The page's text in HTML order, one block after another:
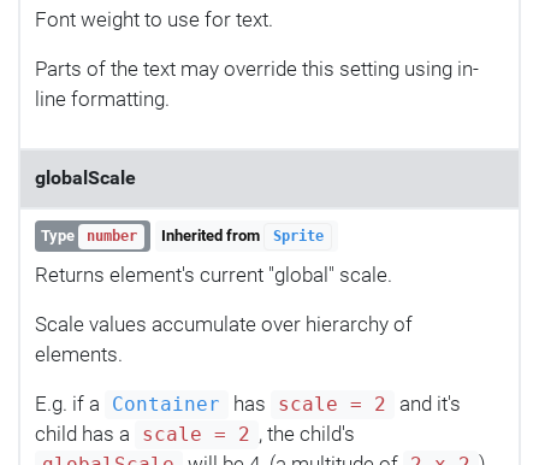
Font weight to use for text.
Parts of the text may override this setting using in-
line formatting.
globalScale
Type number Inherited from Sprite
Returns element's current "global" scale.
Scale values accumulate over hierarchy of
elements.
E.g. if a Container has scale = 2
and it's
child has a
scale = 2 , the child's